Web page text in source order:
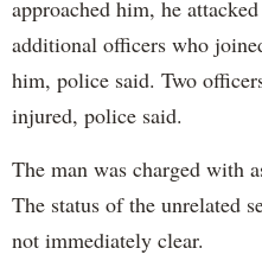
approached him, he
additional officers who
him, police said. Two
injured, police said.
The man was charged with
The status of the unrelated
not immediately clear.